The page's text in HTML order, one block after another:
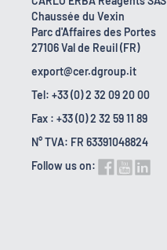
Chaussée du Vexin
Parc d'Affaires des Portes
27106 Val de Reuil (FR)
export@cer.dgroup.it
Tel: +33 (0) 2 32 09 20 00
Fax : +33 (0) 2 32 59 11 89
N° TVA: FR 63391048824
Follow us on: